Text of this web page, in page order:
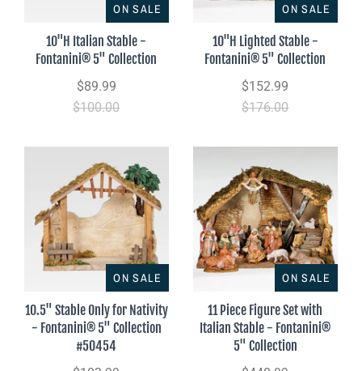
ON SALE
10"H Italian Stable -
Fontanini® 5" Collection
$89.99
$100.00
ON SALE
10"H Lighted Stable -
Fontanini® 5" Collection
$152.99
$176.00
ON SALE
10.5" Stable Only for Nativity
- Fontanini® 5" Collection
#50454
ON SALE
11 Piece Figure Set with
Italian Stable - Fontanini®
5" Collection